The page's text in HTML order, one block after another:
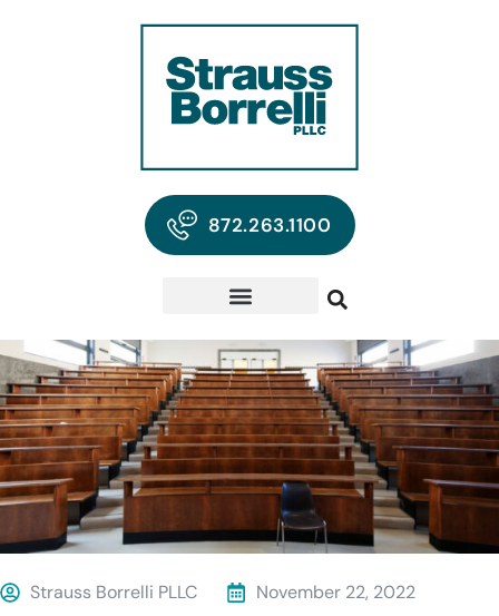
872.263.1100
Strauss Borrelli PLLC November 22, 2022